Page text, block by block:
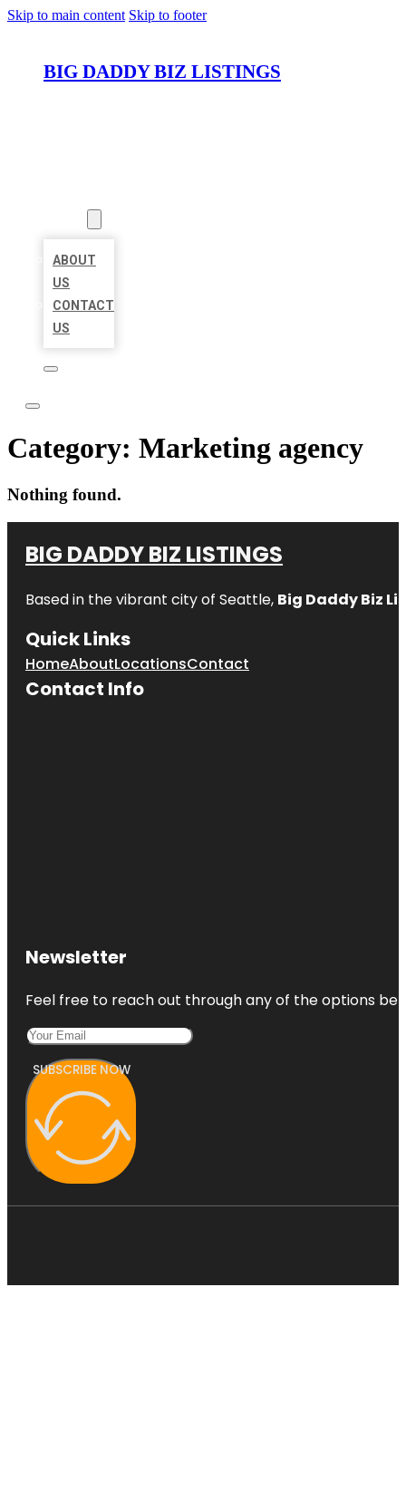
Skip to main content Skip to footer
BIG DADDY BIZ LISTINGS
ABOUT
US
CONTACT
US
Category: Marketing agency
Nothing found.
BIG DADDY BIZ LISTINGS
Based in the vibrant city of Seattle, Big Daddy Biz
Quick Links
HomeAboutLocationsContact
Contact Info
Newsletter
Feel free to reach out through any of the options
SUBSCRIBE NOW